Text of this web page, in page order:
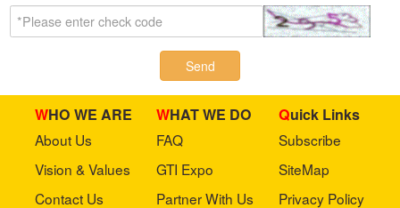
Send
WHO WE ARE
About Us
Vision & Values
Contact Us
WHAT WE DO
FAQ
GTI Expo
Partner With Us
Quick Links
Subscribe
SiteMap
Privacy Policy